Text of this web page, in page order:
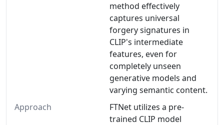
method effectively
captures universal
forgery signatures in
CLIP's intermediate
features, even for
completely unseen
generative models and
varying semantic content.
Approach
FTNet utilizes a pre-
trained CLIP model